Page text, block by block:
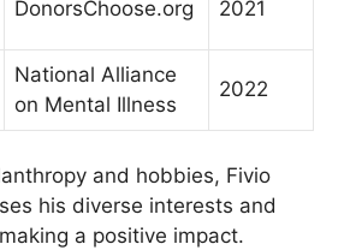
DonorsChoose.org 2021
National Alliance
on Mental Illness
2022
and hobbies, Fivio
his diverse interests and
a positive impact.